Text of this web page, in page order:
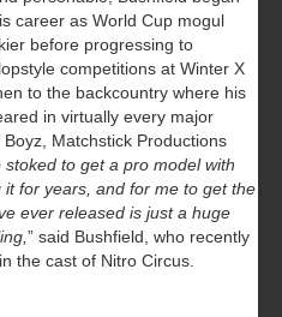
career as World Cup mogul
before progressing to
competitions at Winter X
to the backcountry where his
in virtually every major
Matchstick Productions
stoked to get a pro model with
for years, and for me to get the
ever released is just a huge
” said Bushfield, who recently
the cast of Nitro Circus.